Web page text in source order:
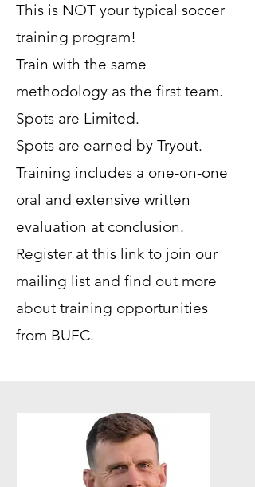
This is NOT your typical soccer
training program!
Train with the same
methodology as the first team.
Spots are Limited.
Spots are earned by Tryout.
Training includes a one-on-one
oral and extensive written
evaluation at conclusion.
Register at this link to join our
mailing list and find out more
about training opportunities
from BUFC.